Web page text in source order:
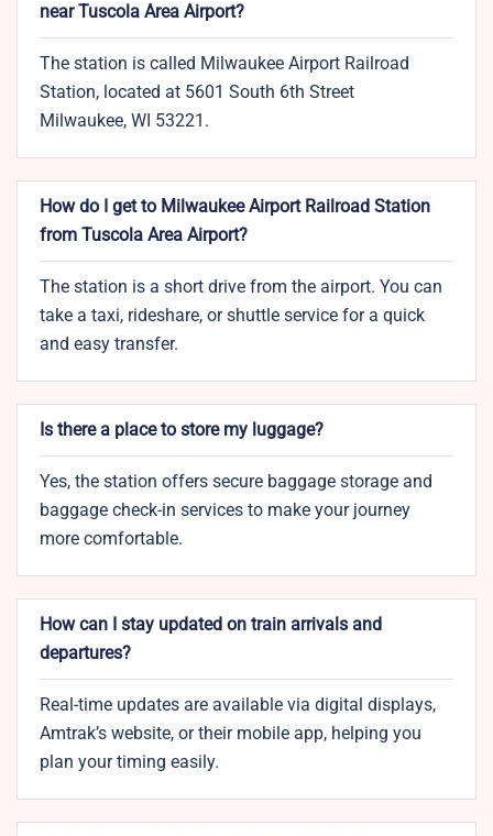
near Tuscola Area Airport?
The station is called Milwaukee Airport Railroad
Station, located at 5601 South 6th Street
Milwaukee, WI 53221.
How do I get to Milwaukee Airport Railroad Station
from Tuscola Area Airport?
The station is a short drive from the airport. You can
take a taxi, rideshare, or shuttle service for a quick
and easy transfer.
Is there a place to store my luggage?
Yes, the station offers secure baggage storage and
baggage check-in services to make your journey
more comfortable.
How can I stay updated on train arrivals and
departures?
Real-time updates are available via digital displays,
Amtrak’s website, or their mobile app, helping you
plan your timing easily.